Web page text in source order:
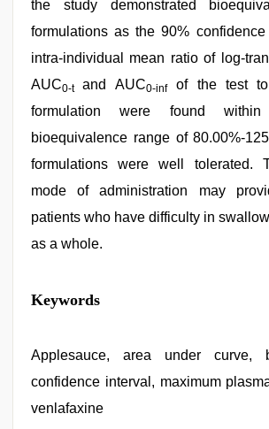
the study demonstrated
formulations as the 90%
intra-individual mean ratio of log-
AUC0-tand AUC0-infof the test to
formulation were found
bioequivalence range of 80.00%-
formulations were well tolerated.
mode of administration may
patients who have difficulty in
as a whole.
indian
village
morning
hindi
film
Keywords
Applesauce, area under curve,
confidence interval, maximum
venlafaxine